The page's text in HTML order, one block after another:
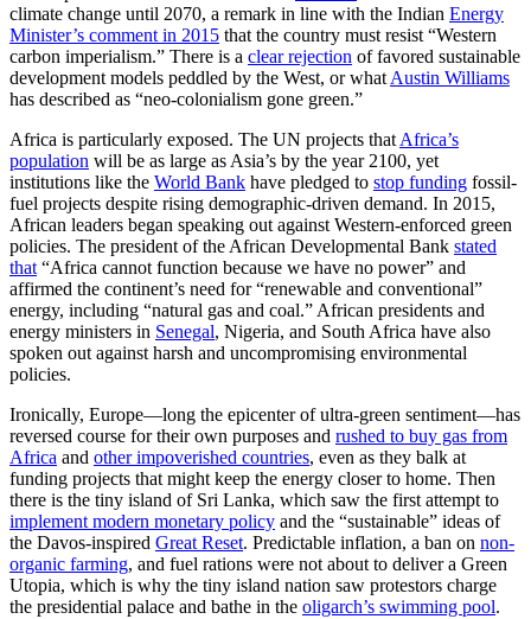
climate change until 2070, a remark in line with the Indian Energy
Minister’s comment in 2015 that the country must resist “Western
carbon imperialism.” There is a clear rejection of favored sustainable
development models peddled by the West, or what Austin Williams
has described as “neo-colonialism gone green.”
Africa is particularly exposed. The UN projects that Africa’s
population will be as large as Asia’s by the year 2100, yet
institutions like the World Bank have pledged to stop funding fossil-
fuel projects despite rising demographic-driven demand. In 2015,
African leaders began speaking out against Western-enforced green
policies. The president of the African Developmental Bank stated
that “Africa cannot function because we have no power” and
affirmed the continent’s need for “renewable and conventional”
energy, including “natural gas and coal.” African presidents and
energy ministers in Senegal, Nigeria, and South Africa have also
spoken out against harsh and uncompromising environmental
policies.
Ironically, Europe—long the epicenter of ultra-green sentiment—has
reversed course for their own purposes and rushed to buy gas from
Africa and other impoverished countries, even as they balk at
funding projects that might keep the energy closer to home. Then
there is the tiny island of Sri Lanka, which saw the first attempt to
implement modern monetary policy and the “sustainable” ideas of
the Davos-inspired Great Reset. Predictable inflation, a ban on non-
organic farming, and fuel rations were not about to deliver a Green
Utopia, which is why the tiny island nation saw protestors charge
the presidential palace and bathe in the oligarch’s swimming pool.